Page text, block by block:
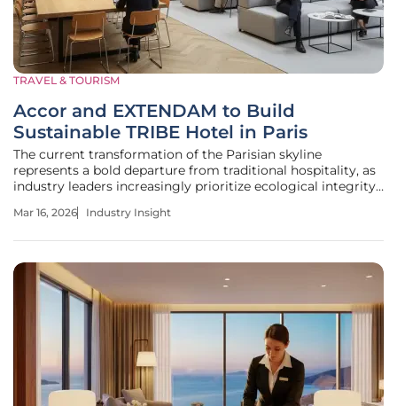
TRAVEL & TOURISM
Accor and EXTENDAM to Build
Sustainable TRIBE Hotel in Paris
The current transformation of the Parisian skyline
represents a bold departure from traditional hospitality, as
industry leaders increasingly prioritize ecological integrity
competitive markets. The strategic partnership between
Mar 16, 2026 Industry Insight